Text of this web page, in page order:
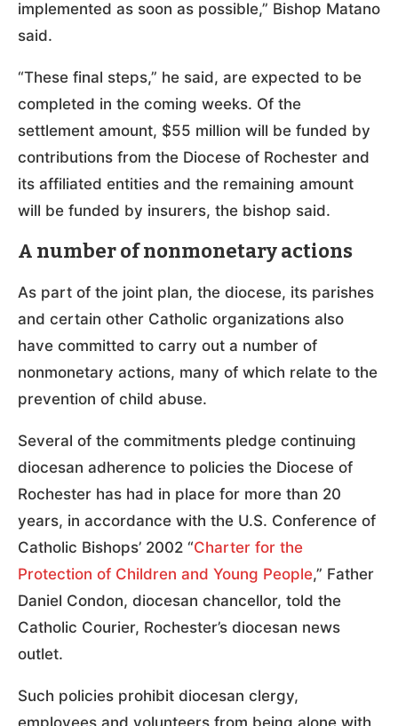
implemented as soon as possible,” Bishop Matano
said.
“These final steps,” he said, are expected to be
completed in the coming weeks. Of the
settlement amount, $55 million will be funded by
contributions from the Diocese of Rochester and
its affiliated entities and the remaining amount
will be funded by insurers, the bishop said.
A number of nonmonetary actions
As part of the joint plan, the diocese, its parishes
and certain other Catholic organizations also
have committed to carry out a number of
nonmonetary actions, many of which relate to the
prevention of child abuse.
Several of the commitments pledge continuing
diocesan adherence to policies the Diocese of
Rochester has had in place for more than 20
years, in accordance with the U.S. Conference of
Catholic Bishops’ 2002 “Charter for the
Protection of Children and Young People,” Father
Daniel Condon, diocesan chancellor, told the
Catholic Courier, Rochester’s diocesan news
outlet.
Such policies prohibit diocesan clergy,